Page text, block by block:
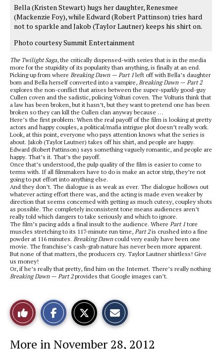
Bella (Kristen Stewart) hugs her daughter, Renesmee
(Mackenzie Foy), while Edward (Robert Pattinson) tries hard
not to sparkle and Jakob (Taylor Lautner) keeps his shirt on.
Photo courtesy Summit Entertainment
The Twilight Saga, the critically dispensed-with series that is in the media
more for the stupidity of its popularity than anything, is finally at an end.
Picking up from where Breaking Dawn — Part 1 left off with Bella’s daughter
born and Bella herself converted into a vampire, Breaking Dawn — Part 2
explores the non-conflict that arises between the super-sparkly good-guy
Cullen coven and the sadistic, policing Volturi coven. The Volturis think that
a law has been broken, but it hasn’t, but they want to pretend one has been
broken so they can kill the Cullen clan anyway because …
Here’s the first problem: When the real payoff of the film is looking at pretty
actors and happy couples, a political/mafia intrigue plot doesn’t really work.
Look, at this point, everyone who pays attention knows what the series is
about. Jakob (Taylor Lautner) takes off his shirt, and people are happy.
Edward (Robert Pattinson) says something vaguely romantic, and people are
happy. That’s it. That’s the payoff.
Once that’s understood, the pulp quality of the film is easier to come to
terms with. If all filmmakers have to do is make an actor strip, they’re not
going to put effort into anything else.
And they don’t. The dialogue is as weak as ever. The dialogue hollows out
whatever acting effort there was, and the acting is made even weaker by
direction that seems concerned with getting as much cutesy, coupley shots
as possible. The completely inconsistent tone means audiences aren’t
really told which dangers to take seriously and which to ignore.
The film’s pacing adds a final insult to the audience. Where Part 1 tore
muscles stretching to its 117-minute run time, Part 2is crushed into a fine
powder at 116 minutes. Breaking Dawncould very easily have been one
movie. The franchise’s cash-grab nature has never been more apparent.
But none of that matters, the producers cry. Taylor Lautner shirtless! Give
us money!
Or, if he’s really that pretty, find him on the Internet. There’s really nothing
Breaking Dawn — Part 2provides that Google images can’t.
Like
This
o
o
t
More in November 28, 2012